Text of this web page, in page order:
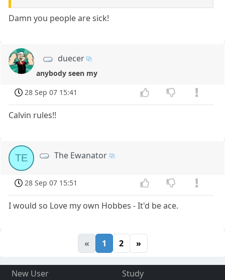
Damn you people are sick!
duecer
anybody seen my
28 Sep 07 15:41
Calvin rules!!
TE The Ewanator
28 Sep 07 15:51
I would so Love my own Hobbes - It'd be ace.
« 1 2 »
New User
Study